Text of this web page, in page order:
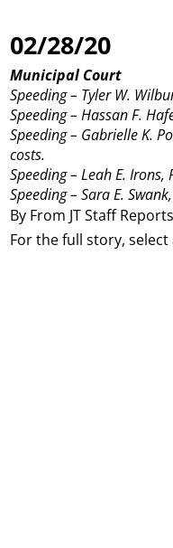
02/28/20
By From JT Staff Reports
Municipal Court
Speeding – Tyler W.
Speeding – Hassan F.
Speeding – Gabrielle K.
costs.
Speeding – Leah E.
Speeding – Sara E.
For the full story,